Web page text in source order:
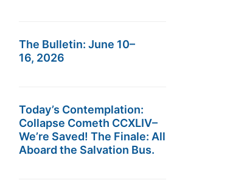
The Bulletin: June 10–
16, 2026
Today’s Contemplation:
Collapse Cometh CCXLIV–
We’re Saved! The Finale: All
Aboard the Salvation Bus.